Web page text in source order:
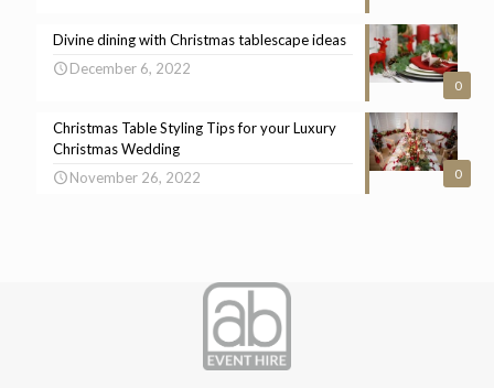
0
Divine dining with Christmas tablescape ideas
December 6, 2022
0
Christmas Table Styling Tips for your Luxury
Christmas Wedding
November 26, 2022